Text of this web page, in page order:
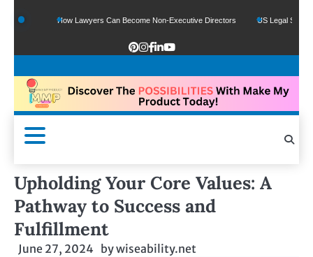
How Lawyers Can Become Non-Executive Directors US Legal Sector Adds
Upholding Your Core Values: A
Pathway to Success and
Fulfillment
June 27, 2024 bywiseability.net